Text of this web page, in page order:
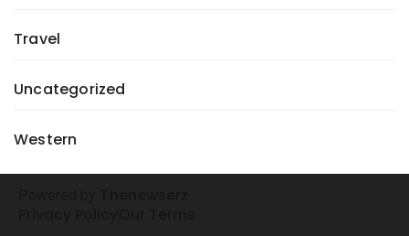
Travel
Uncategorized
Western